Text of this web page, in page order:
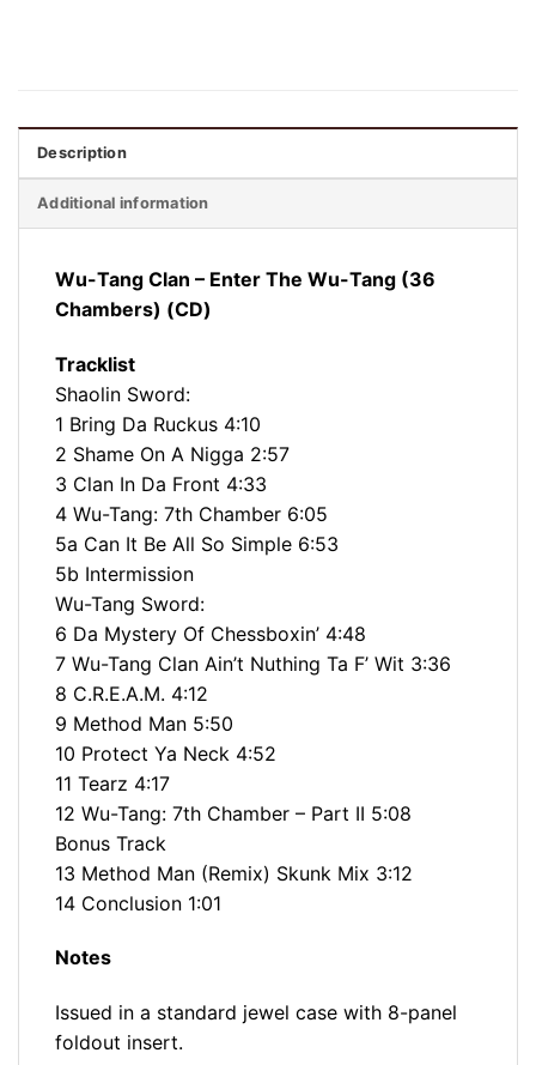
Description
Additional information
Wu-Tang Clan – Enter The Wu-Tang (36
Chambers) (CD)
Tracklist
Shaolin Sword:
1 Bring Da Ruckus 4:10
2 Shame On A Nigga 2:57
3 Clan In Da Front 4:33
4 Wu-Tang: 7th Chamber 6:05
5a Can It Be All So Simple 6:53
5b Intermission
Wu-Tang Sword:
6 Da Mystery Of Chessboxin’ 4:48
7 Wu-Tang Clan Ain’t Nuthing Ta F’ Wit 3:36
8 C.R.E.A.M. 4:12
9 Method Man 5:50
10 Protect Ya Neck 4:52
11 Tearz 4:17
12 Wu-Tang: 7th Chamber – Part II 5:08
Bonus Track
13 Method Man (Remix) Skunk Mix 3:12
14 Conclusion 1:01
Notes
Issued in a standard jewel case with 8-panel
foldout insert.